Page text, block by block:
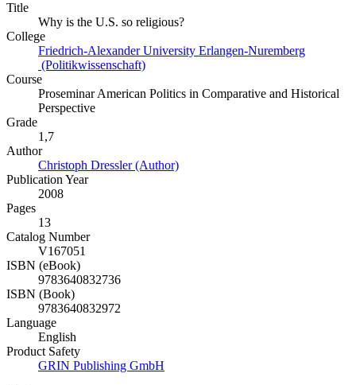
Title
Why is the U.S. so religious?
College
Friedrich-Alexander University Erlangen-Nuremberg
(Politikwissenschaft)
Course
Proseminar American Politics in Comparative and Historical
Perspective
Grade
1,7
Author
Christoph Dressler (Author)
Publication Year
2008
Pages
13
Catalog Number
V167051
ISBN (eBook)
9783640832736
ISBN (Book)
9783640832972
Language
English
Product Safety
GRIN Publishing GmbH